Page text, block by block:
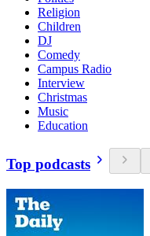
Religion
Children
DJ
Comedy
Campus Radio
Interview
Christmas
Music
Education
Top podcasts